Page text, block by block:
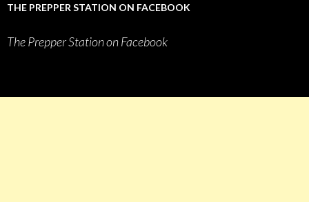
THE PREPPER STATION ON FACEBOOK
The Prepper Station on Facebook